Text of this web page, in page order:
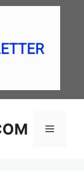
Menu